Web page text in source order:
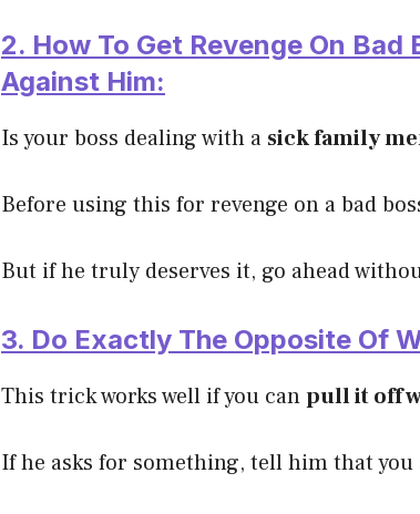
2. How To Get Revenge On Bad
Against Him:
Is your boss dealing with a sick family
Before using this for revenge on a bad
But if he truly deserves it, go ahead
3. Do Exactly The Opposite Of
This trick works well if you canpull it off
If he asks for something, tell him that you